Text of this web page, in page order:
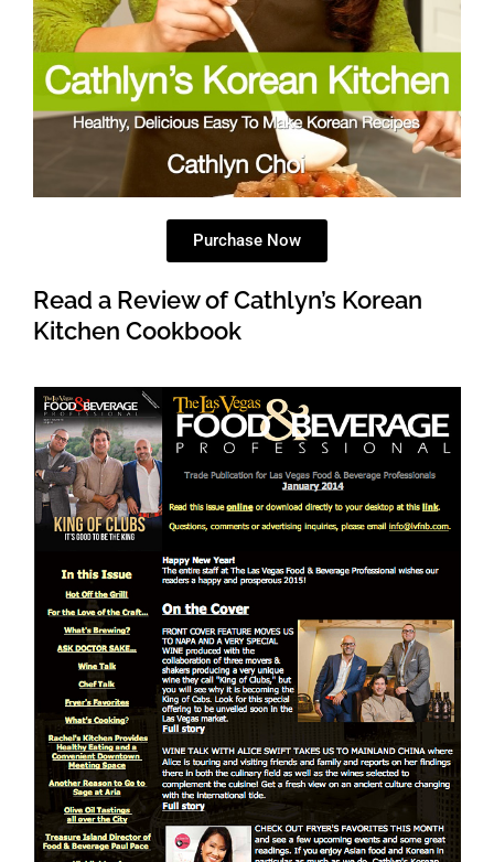
Purchase Now
Read a Review of Cathlyn’s Korean
Kitchen Cookbook